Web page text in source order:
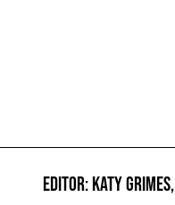
EDITOR: KATY GRIMES,